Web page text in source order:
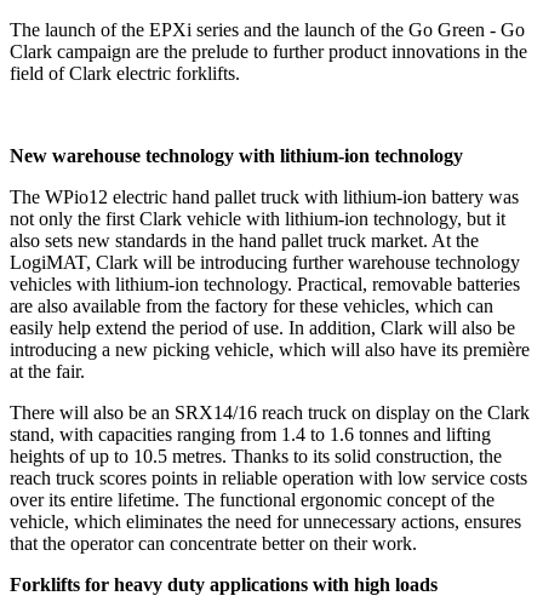
The launch of the EPXi series and the launch of the Go Green - Go
Clark campaign are the prelude to further product innovations in the
field of Clark electric forklifts.
New warehouse technology with lithium-ion technology
The WPio12 electric hand pallet truck with lithium-ion battery was
not only the first Clark vehicle with lithium-ion technology, but it
also sets new standards in the hand pallet truck market. At the
LogiMAT, Clark will be introducing further warehouse technology
vehicles with lithium-ion technology. Practical, removable batteries
are also available from the factory for these vehicles, which can
easily help extend the period of use. In addition, Clark will also be
introducing a new picking vehicle, which will also have its première
at the fair.
There will also be an SRX14/16 reach truck on display on the Clark
stand, with capacities ranging from 1.4 to 1.6 tonnes and lifting
heights of up to 10.5 metres. Thanks to its solid construction, the
reach truck scores points in reliable operation with low service costs
over its entire lifetime. The functional ergonomic concept of the
vehicle, which eliminates the need for unnecessary actions, ensures
that the operator can concentrate better on their work.
Forklifts for heavy duty applications with high loads